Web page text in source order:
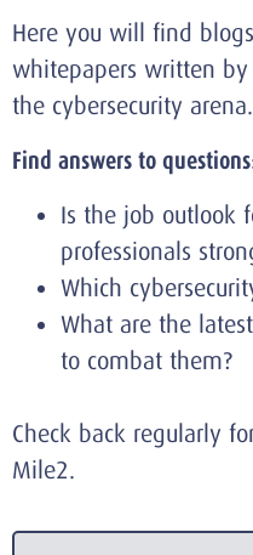
Here you will find
whitepapers written
the cybersecurity arena.
Find answers to questions
Is the job outlook
professionals
Which
What are the
to combat them?
Check back regularly
Mile2.